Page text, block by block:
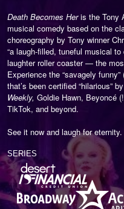
Death Becomes Heris the Tony
musical comedy based on the
choreography by Tony winner
“a laugh-filled, tuneful musical to
laughter roller coaster — the
Experience the “savagely funny”
that’s been certified “hilarious” by
Weekly, Goldie Hawn, Beyoncé
TikTok, and beyond.
See it now and laugh for eternity.
SERIES